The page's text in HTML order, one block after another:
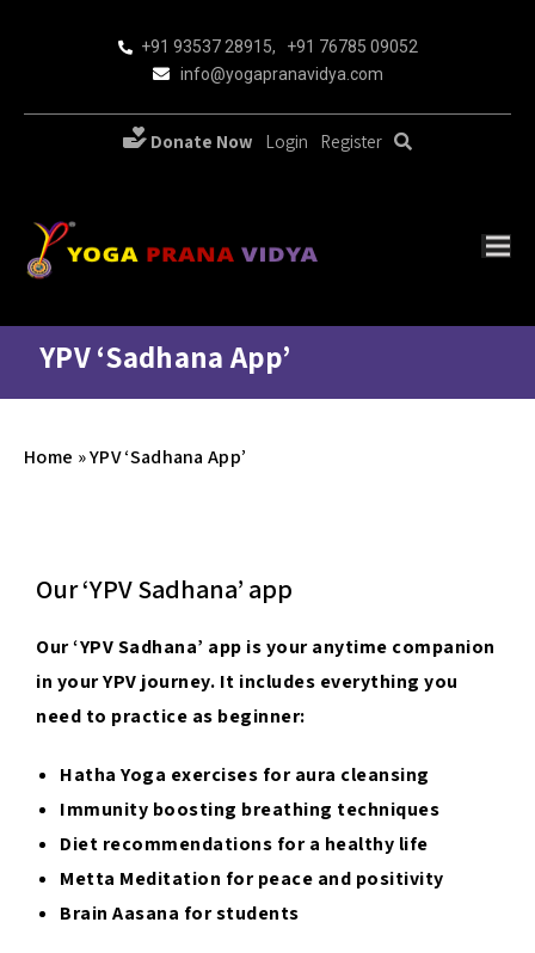
+91 93537 28915, +91 76785 09052
info@yogapranavidya.com
Donate Now Login Register
YPV ‘Sadhana App’
Home »YPV ‘Sadhana App’
Our ‘YPV Sadhana’ app
Our‘YPV Sadhana’ app is your anytime companion
in your YPV journey. It includes everything you
need to practice as beginner:
Hatha Yoga exercises for aura cleansing
Immunity boosting breathing techniques
Diet recommendations for a healthy life
Metta Meditation for peace and positivity
Brain Aasana for students